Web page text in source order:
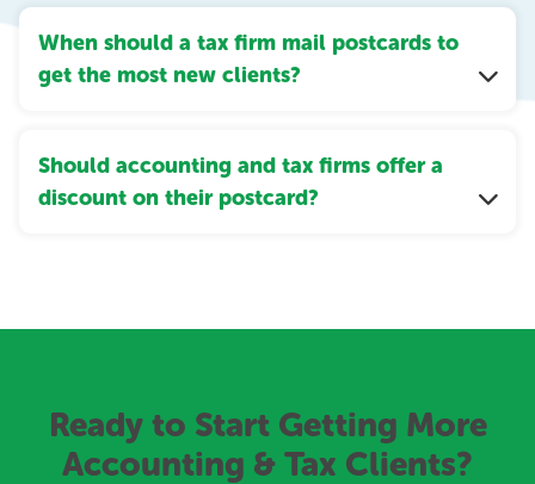
When should a tax firm mail postcards to
get the most new clients?
Should accounting and tax firms offer a
discount on their postcard?
Ready to Start Getting More
Accounting & Tax Clients?